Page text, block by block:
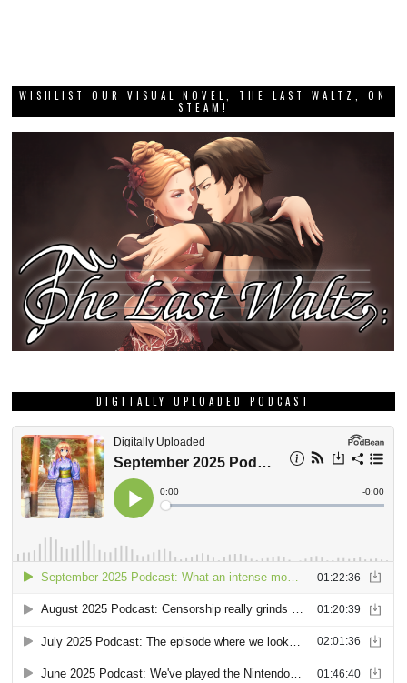
WISHLIST OUR VISUAL NOVEL, THE LAST WALTZ, ON
STEAM!
DIGITALLY UPLOADED PODCAST